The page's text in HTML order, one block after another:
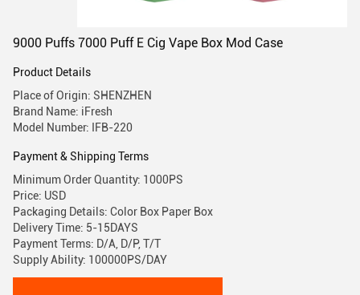
9000 Puffs 7000 Puff E Cig Vape Box Mod Case
Product Details
Place of Origin: SHENZHEN
Brand Name: iFresh
Model Number: IFB-220
Payment & Shipping Terms
Minimum Order Quantity: 1000PS
Price: USD
Packaging Details: Color Box Paper Box
Delivery Time: 5-15DAYS
Payment Terms: D/A, D/P, T/T
Supply Ability: 100000PS/DAY